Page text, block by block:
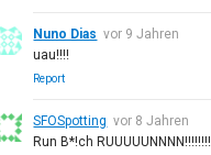
Nuno Dias vor 9 Jahren
uau!!!!
Report
SFOSpotting vor 8 Jahren
Run B*!ch RUUUUUNNNN!!!!!!!!